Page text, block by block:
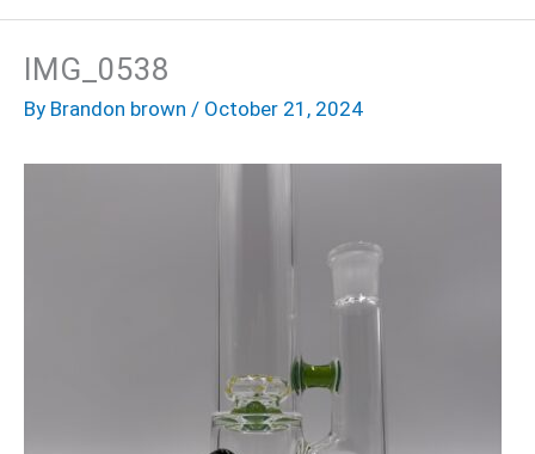
IMG_0538
By Brandon brown / October 21, 2024